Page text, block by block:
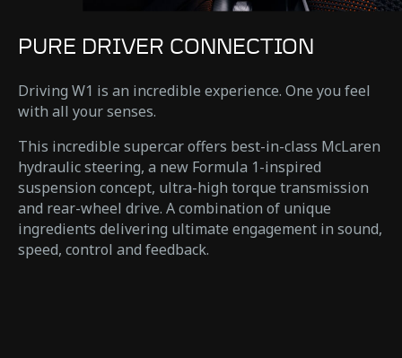
PURE DRIVER CONNECTION
Driving W1 is an incredible experience. One you feel
with all your senses.
This incredible supercar offers best-in-class McLaren
hydraulic steering, a new Formula 1-inspired
suspension concept, ultra-high torque transmission
and rear-wheel drive. A combination of unique
ingredients delivering ultimate engagement in sound,
speed, control and feedback.